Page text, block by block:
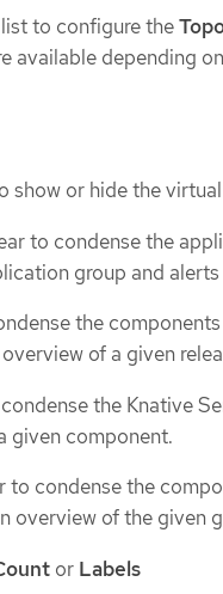
to configure the
available depending
show or hide the
to condense the
group and
the
of a given
the Knative
given component.
to condense the
overview of the given
or Labels